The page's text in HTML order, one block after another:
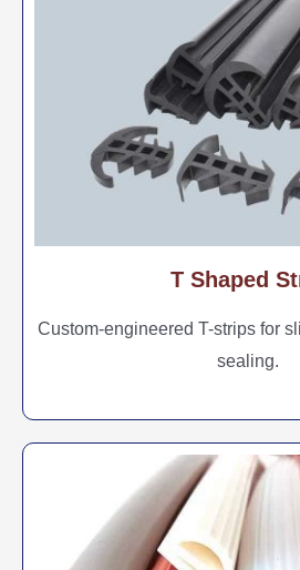
T Shaped
Custom-engineered T-strips for
sealing.